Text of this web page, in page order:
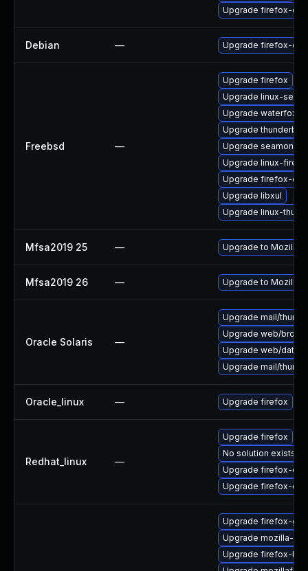
Upgrade firefox-
Debian — Upgrade firefox-esr
Freebsd —
Upgrade firefox
Upgrade linux-
Upgrade waterfox
Upgrade thunderbird
Upgrade seamonkey
Upgrade linux-
Upgrade firefox-esr
Upgrade libxul
Upgrade linux-
Mfsa2019 25 — Upgrade to Mozilla
Mfsa2019 26 — Upgrade to Mozilla
Oracle Solaris —
Upgrade mail/
Upgrade web/
Upgrade web/data/
Upgrade mail/
Oracle_linux — Upgrade firefox
Redhat_linux —
Upgrade firefox
No solution exists
Upgrade firefox-
Upgrade firefox-
Upgrade firefox-
Upgrade mozilla-
Upgrade firefox-